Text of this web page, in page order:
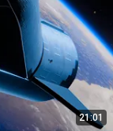
21:01